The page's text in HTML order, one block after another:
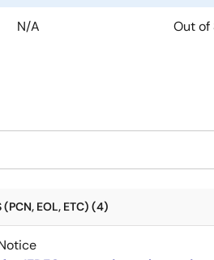
N/A Out of
(PCN, EOL, ETC) (4)